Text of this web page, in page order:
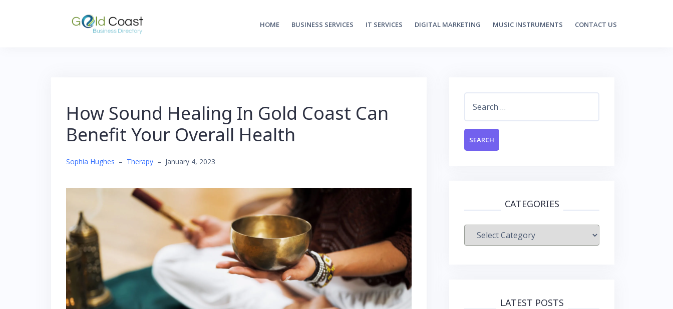
HOME BUSINESS SERVICES IT SERVICES DIGITAL MARKETING MUSIC INSTRUMENTS CONTACT US
How Sound Healing In Gold Coast Can
Benefit Your Overall Health
Sophia Hughes – Therapy – January 4, 2023
CATEGORIES
Categories
LATEST POSTS